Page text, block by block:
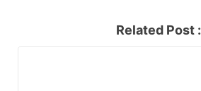
Related Post :